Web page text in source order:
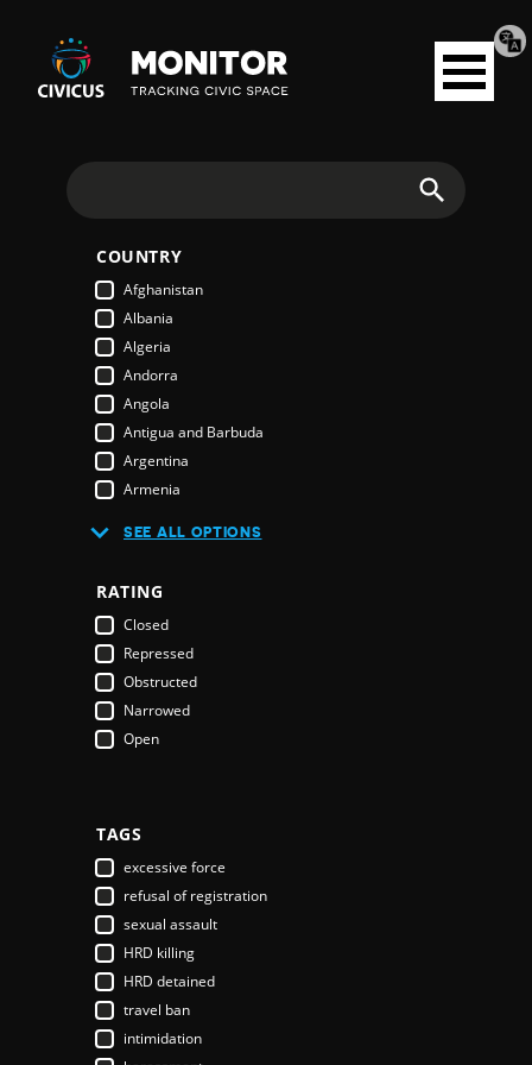
Civicus
Monitor
Open
menu
COUNTRY
Afghanistan
Albania
Algeria
Andorra
Angola
Antigua and Barbuda
Argentina
Armenia
Austria
Bahamas
Bahrain
Bangladesh
Barbados
Belarus
Belgium
Bhutan
Bosnia & Herzegovina
Botswana
Brazil
Brunei Darussalam
Bulgaria
Burkina Faso
Burundi
SEE ALL OPTIONS
RATING
Closed
Repressed
Obstructed
Narrowed
Open
TAGS
excessive force
refusal of registration
sexual assault
HRD killing
HRD detained
travel ban
intimidation